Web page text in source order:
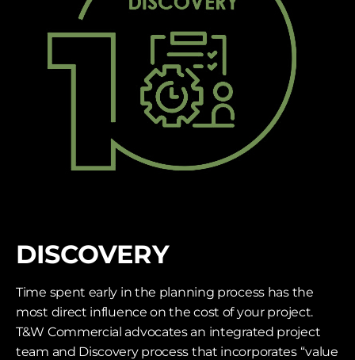
DISCOVERY
Time spent early in the planning process has the
most direct influence on the cost of your project.
T&W Commercial advocates an integrated project
team and Discovery process that incorporates “value